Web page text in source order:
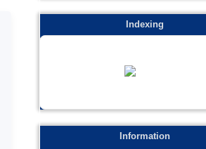
Indexing
Information